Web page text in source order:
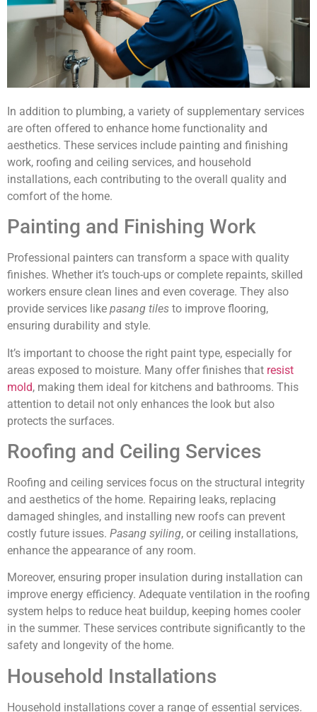
In addition to plumbing, a variety of supplementary services
are often offered to enhance home functionality and
aesthetics. These services include painting and finishing
work, roofing and ceiling services, and household
installations, each contributing to the overall quality and
comfort of the home.
Painting and Finishing Work
Professional painters can transform a space with quality
finishes. Whether it’s touch-ups or complete repaints, skilled
workers ensure clean lines and even coverage. They also
provide services like pasang tiles to improve flooring,
ensuring durability and style.
It’s important to choose the right paint type, especially for
areas exposed to moisture. Many offer finishes that resist
mold, making them ideal for kitchens and bathrooms. This
attention to detail not only enhances the look but also
protects the surfaces.
Roofing and Ceiling Services
Roofing and ceiling services focus on the structural integrity
and aesthetics of the home. Repairing leaks, replacing
damaged shingles, and installing new roofs can prevent
costly future issues. Pasang syiling, or ceiling installations,
enhance the appearance of any room.
Moreover, ensuring proper insulation during installation can
improve energy efficiency. Adequate ventilation in the roofing
system helps to reduce heat buildup, keeping homes cooler
in the summer. These services contribute significantly to the
safety and longevity of the home.
Household Installations
Household installations cover a range of essential services.